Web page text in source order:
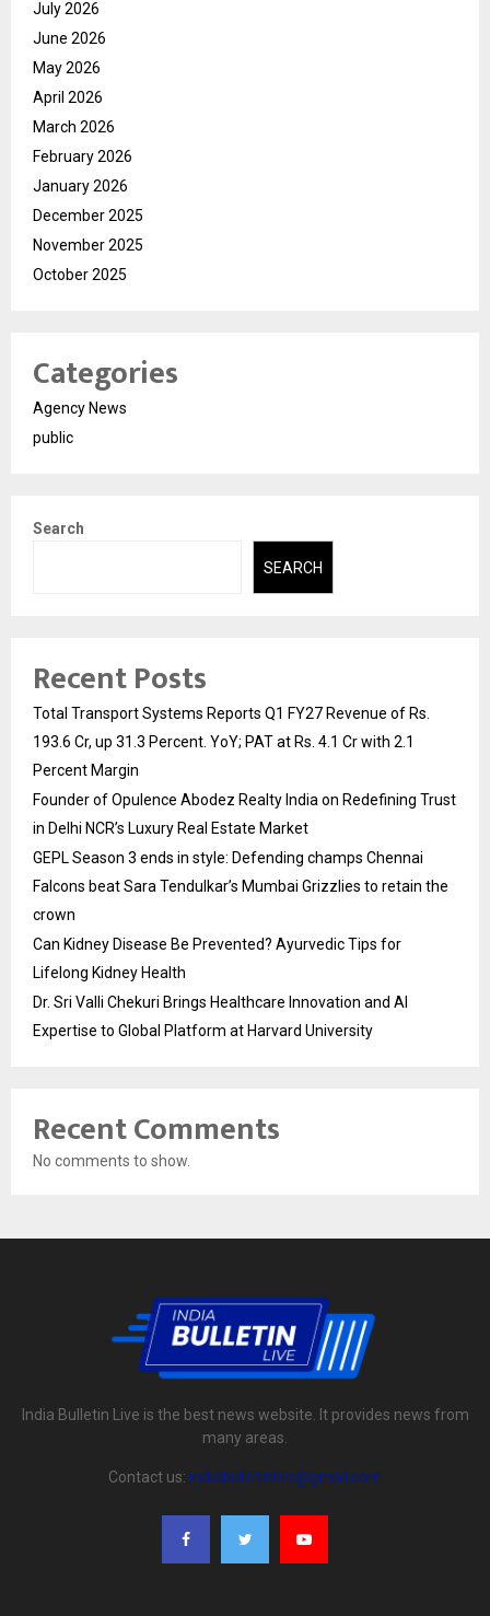
July 2026
June 2026
May 2026
April 2026
March 2026
February 2026
January 2026
December 2025
November 2025
October 2025
Categories
Agency News
public
Search
SEARCH
Recent Posts
Total Transport Systems Reports Q1 FY27 Revenue of Rs.
193.6 Cr, up 31.3 Percent. YoY; PAT at Rs. 4.1 Cr with 2.1
Percent Margin
Founder of Opulence Abodez Realty India on Redefining Trust
in Delhi NCR’s Luxury Real Estate Market
GEPL Season 3 ends in style: Defending champs Chennai
Falcons beat Sara Tendulkar’s Mumbai Grizzlies to retain the
crown
Can Kidney Disease Be Prevented? Ayurvedic Tips for
Lifelong Kidney Health
Dr. Sri Valli Chekuri Brings Healthcare Innovation and AI
Expertise to Global Platform at Harvard University
Recent Comments
No comments to show.
India Bulletin Live is the best news website. It provides news from
many areas.
Contact us: indiabulletinlive@gmail.com